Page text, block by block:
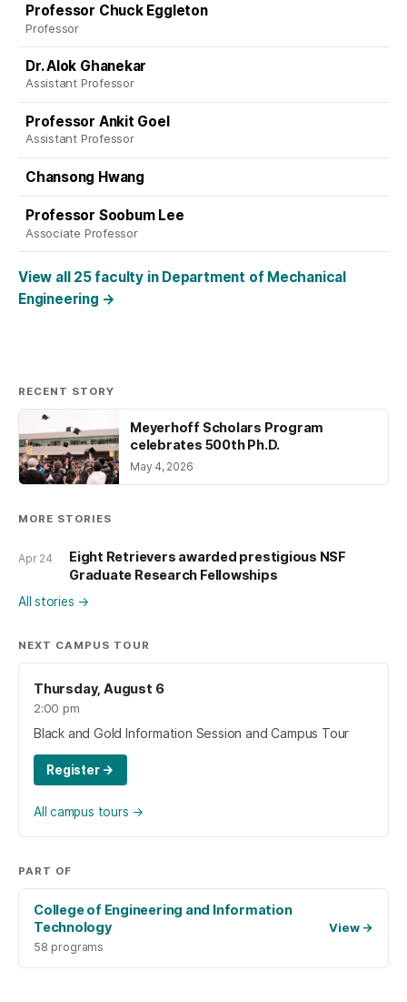
Professor Chuck Eggleton
Professor
Dr. Alok Ghanekar
Assistant Professor
Professor Ankit Goel
Assistant Professor
Chansong Hwang
Professor Soobum Lee
Associate Professor
View all 25 faculty in Department of Mechanical
Engineering →
RECENT STORY
Meyerhoff Scholars Program
celebrates 500th Ph.D.
May 4, 2026
MORE STORIES
Apr 24
Eight Retrievers awarded prestigious NSF
Graduate Research Fellowships
All stories →
NEXT CAMPUS TOUR
Thursday, August 6
2:00 pm
Black and Gold Information Session and Campus Tour
Register →
All campus tours →
PART OF
College of Engineering and Information
Technology
58 programs
View →